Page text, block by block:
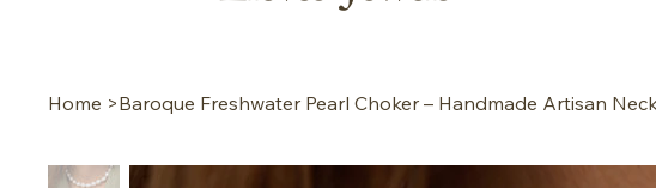
Home >Baroque Freshwater Pearl Choker – Handmade Artisan